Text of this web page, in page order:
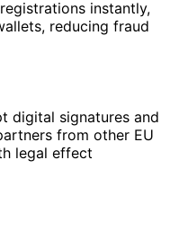
instantly,
reducing fraud
digital signatures and
from other EU
legal effect